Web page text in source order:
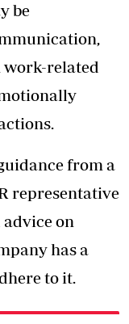
be
work-related
from a
representative
on
has a
to it.